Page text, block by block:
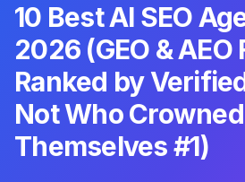
10 Best AI SEO
2026 (GEO & AEO
Ranked by
Not Who Crowned
Themselves #1)